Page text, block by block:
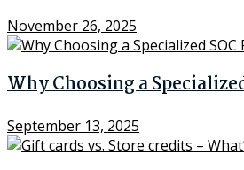
November 26, 2025
Why Choosing a
September 13, 2025